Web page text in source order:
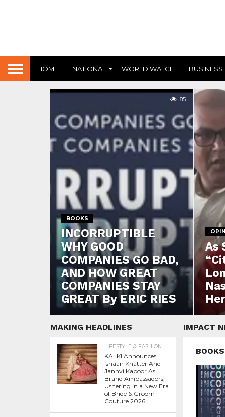
HOME NATIONAL WORLD WATCH BUSINESS
BOOKS
INCORRUPTIBLE
WHY GOOD
COMPANIES GO BAD,
AND HOW GREAT
COMPANIES STAY
GREAT By ERIC RIES
85
As
IMPACT
BOOKS
MAKING HEADLINES
LIFESTYLE & FASHION
KALKI Announces
Ishaan Khatter And
Janhvi Kapoor As
Brand Ambassadors,
Ushering in a New Era
of Bride & Groom
Couture 2026